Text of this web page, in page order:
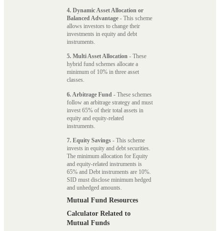
4. Dynamic Asset Allocation or
Balanced Advantage - This scheme
allows investors to change their
investments in equity and debt
instruments.
5. Multi Asset Allocation - These
hybrid fund schemes allocate a
minimum of 10% in three asset
classes.
6. Arbitrage Fund - These schemes
follow an arbitrage strategy and must
invest 65% of their total assets in
equity and equity-related
instruments.
7. Equity Savings - This scheme
invests in equity and debt securities.
The minimum allocation for Equity
and equity-related instruments is
65% and Debt instruments are 10%.
SID must disclose minimum hedged
and unhedged amounts.
Mutual Fund Resources
Calculator Related to
Mutual Funds